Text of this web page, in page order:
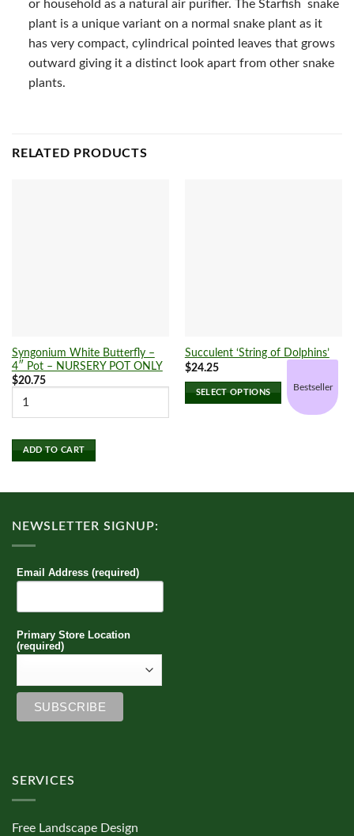
or household as a natural air purifier. The Starfish snake
plant is a unique variant on a normal snake plant as it
has very compact, cylindrical pointed leaves that grows
outward giving it a distinct look apart from other snake
plants.
RELATED PRODUCTS
Syngonium White Butterfly –
4″ Pot – NURSERY POT ONLY
$20.75
ADD TO CART
Succulent ‘String of Dolphins’
$24.25
SELECT OPTIONS
The
Bestseller
NEWSLETTER SIGNUP:
Email Address (required)
Primary Store Location
(required)
SERVICES
Free Landscape Design